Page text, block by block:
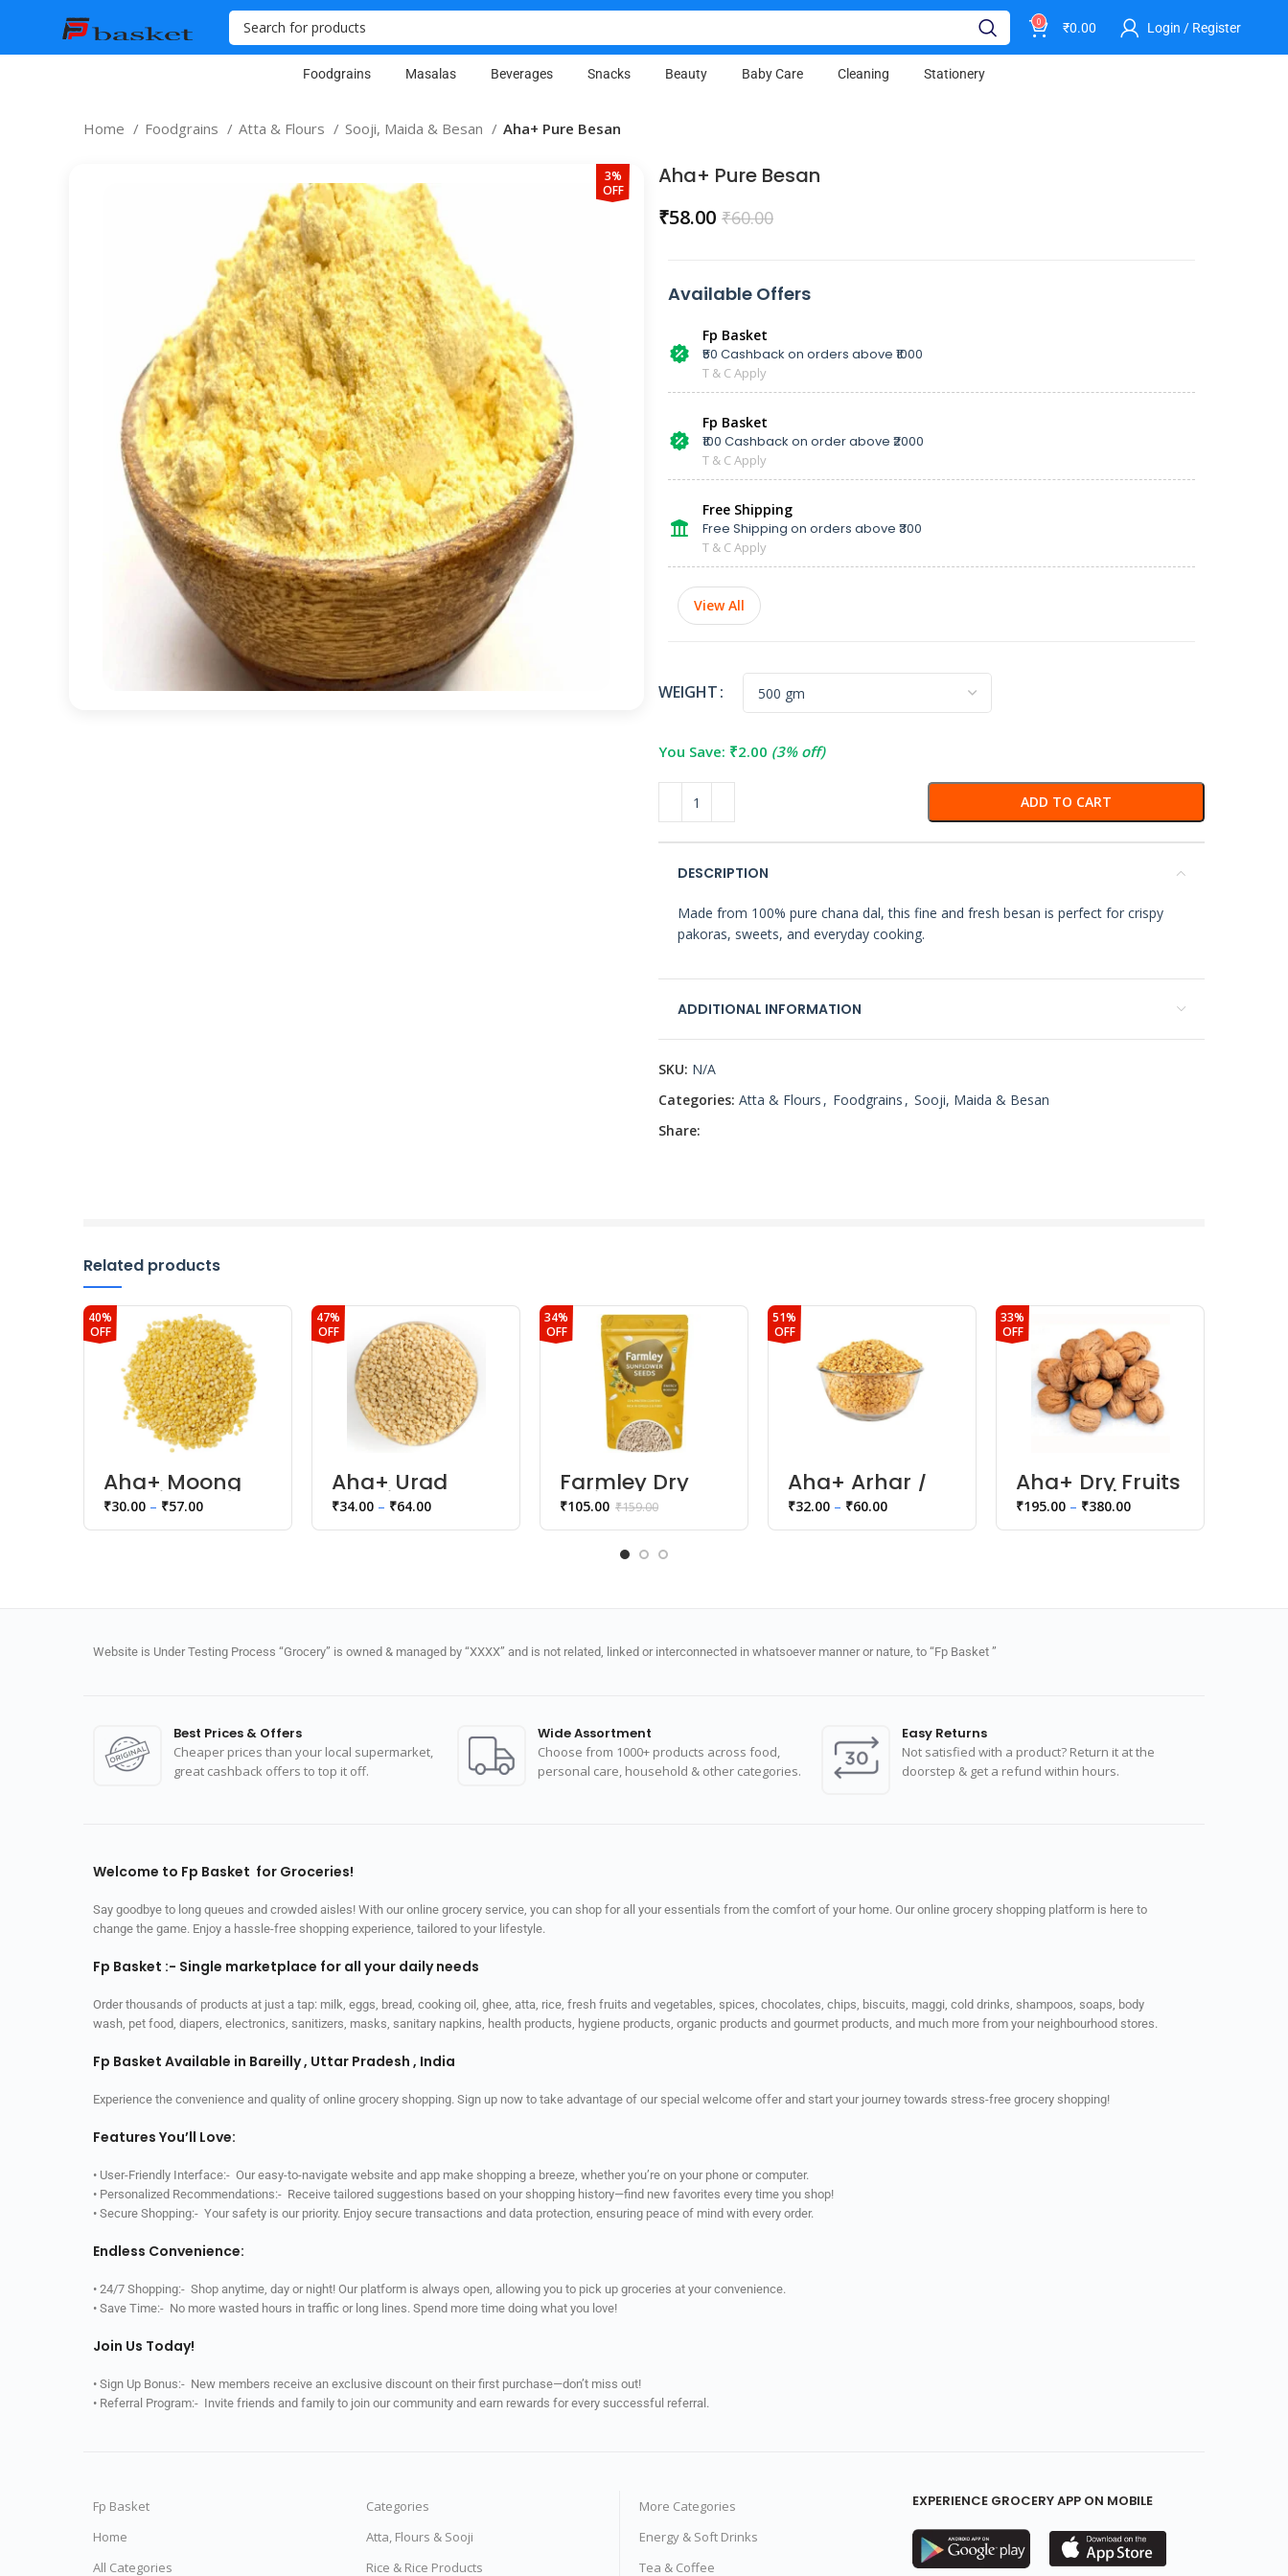
0 ₹0.00 Login / Register
Foodgrains Masalas Beverages Snacks Beauty Baby Care Cleaning Stationery
Home Foodgrains Atta & Flours Sooji, Maida & Besan Aha+ Pure Besan
3%
OFF
Aha+ Pure Besan
₹60.00
₹58.00
Available Offers
Fp Basket
₹50 Cashback on orders above ₹1000
T & C Apply
Fp Basket
₹100 Cashback on order above ₹2000
T & C Apply
Free Shipping
Free Shipping on orders above ₹300
T & C Apply
View All
WEIGHT
You Save: ₹2.00 (3% off)
ADD TO CART
DESCRIPTION
Made from 100% pure chana dal, this fine and fresh besan is perfect for crispy
pakoras, sweets, and everyday cooking.
ADDITIONAL INFORMATION
SKU: N/A
Categories: Atta & Flours , Foodgrains , Sooji, Maida & Besan
Share:
Related products
40%
OFF
Aha+ Moong
Dhoyi Dal
₹30.00 – ₹57.00
47%
OFF
Aha+ Urad
Dhoyi Dal
₹34.00 – ₹64.00
34%
OFF
Farmley Dry
Fruits
Sunflower
Seeds
₹159.00
₹105.00
51%
OFF
Aha+ Arhar /
Toor Dal
₹32.00 – ₹60.00
33%
OFF
Aha+ Dry Fruits
Walnuts |
Akhrot
₹195.00 – ₹380.00
Website is Under Testing Process “Grocery” is owned & managed by “XXXX” and is not related, linked or interconnected in whatsoever manner or nature, to “Fp Basket ”
Best Prices & Offers
Cheaper prices than your local supermarket,
great cashback offers to top it off.
Wide Assortment
Choose from 1000+ products across food,
personal care, household & other categories.
Easy Returns
Not satisfied with a product? Return it at the
doorstep & get a refund within hours.
Welcome to Fp Basket for Groceries!
Say goodbye to long queues and crowded aisles! With our online grocery service, you can shop for all your essentials from the comfort of your home. Our online grocery shopping platform is here to
change the game. Enjoy a hassle-free shopping experience, tailored to your lifestyle.
Fp Basket :- Single marketplace for all your daily needs
Order thousands of products at just a tap: milk, eggs, bread, cooking oil, ghee, atta, rice, fresh fruits and vegetables, spices, chocolates, chips, biscuits, maggi, cold drinks, shampoos, soaps, body
wash, pet food, diapers, electronics, sanitizers, masks, sanitary napkins, health products, hygiene products, organic products and gourmet products, and much more from your neighbourhood stores.
Fp Basket Available in Bareilly , Uttar Pradesh , India
Experience the convenience and quality of online grocery shopping. Sign up now to take advantage of our special welcome offer and start your journey towards stress-free grocery shopping!
Features You’ll Love:
• User-Friendly Interface:- Our easy-to-navigate website and app make shopping a breeze, whether you’re on your phone or computer.
• Personalized Recommendations:- Receive tailored suggestions based on your shopping history—find new favorites every time you shop!
• Secure Shopping:- Your safety is our priority. Enjoy secure transactions and data protection, ensuring peace of mind with every order.
Endless Convenience:
• 24/7 Shopping:- Shop anytime, day or night! Our platform is always open, allowing you to pick up groceries at your convenience.
• Save Time:- No more wasted hours in traffic or long lines. Spend more time doing what you love!
Join Us Today!
• Sign Up Bonus:- New members receive an exclusive discount on their first purchase—don’t miss out!
• Referral Program:- Invite friends and family to join our community and earn rewards for every successful referral.
Fp Basket
Home
All Categories
Categories
Atta, Flours & Sooji
Rice & Rice Products
More Categories
Energy & Soft Drinks
Tea & Coffee
EXPERIENCE GROCERY APP ON MOBILE